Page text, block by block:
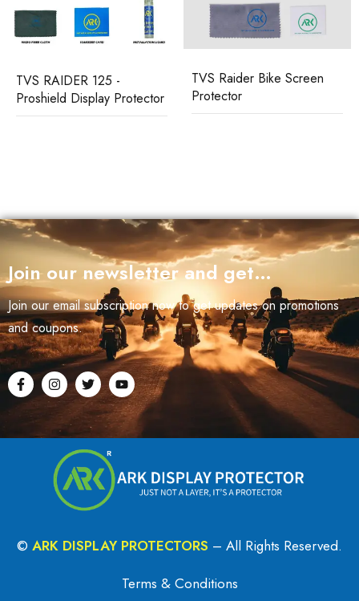
TVS RAIDER 125 -
Proshield Display Protector
TVS Raider Bike Screen
Protector
Join our newsletter and get…
Join our email subscription now to get updates on promotions
and coupons.
© ARK DISPLAY PROTECTORS – All Rights Reserved.
Terms & Conditions